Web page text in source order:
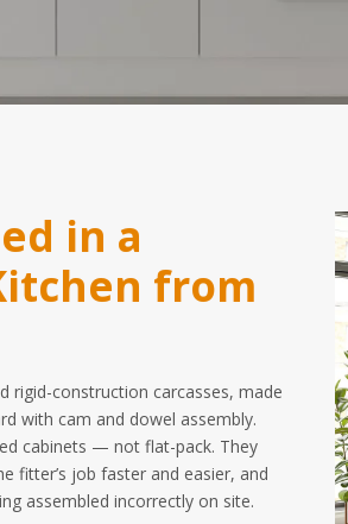
in a
from
rigid-construction carcasses, made
with cam and dowel assembly.
cabinets — not flat-pack. They
fitter’s job faster and easier, and
assembled incorrectly on site.